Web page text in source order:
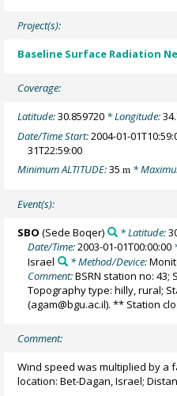
Project(s):
Baseline Surface Radiation
Coverage:
Latitude:30.859720 * Longitude:
Date/Time Start:2004-01-
31T22:59:00
Minimum ALTITUDE:35m *
Event(s):
SBO (Sede Boqer) * Latitude:
Date/Time:2003-01-01T00:00:00
Israel
* Method/Device:
Comment:BSRN station no:
Topography type: hilly, rural;
(agam@bgu.ac.il). ** Station
Comment:
Wind speed was multiplied by a
location: Bet-Dagan, Israel;